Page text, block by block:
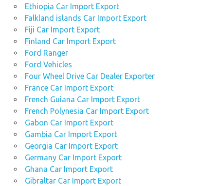
Ethiopia Car Import Export
Falkland islands Car Import Export
Fiji Car Import Export
Finland Car Import Export
Ford Ranger
Ford Vehicles
Four Wheel Drive Car Dealer Exporter
France Car Import Export
French Guiana Car Import Export
French Polynesia Car Import Export
Gabon Car Import Export
Gambia Car Import Export
Georgia Car Import Export
Germany Car Import Export
Ghana Car Import Export
Gibraltar Car Import Export